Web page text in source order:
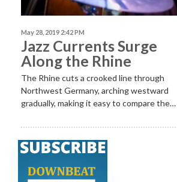
May 28, 2019 2:42 PM
Jazz Currents Surge
Along the Rhine
The Rhine cuts a crooked line through
Northwest Germany, arching westward
gradually, making it easy to compare the…